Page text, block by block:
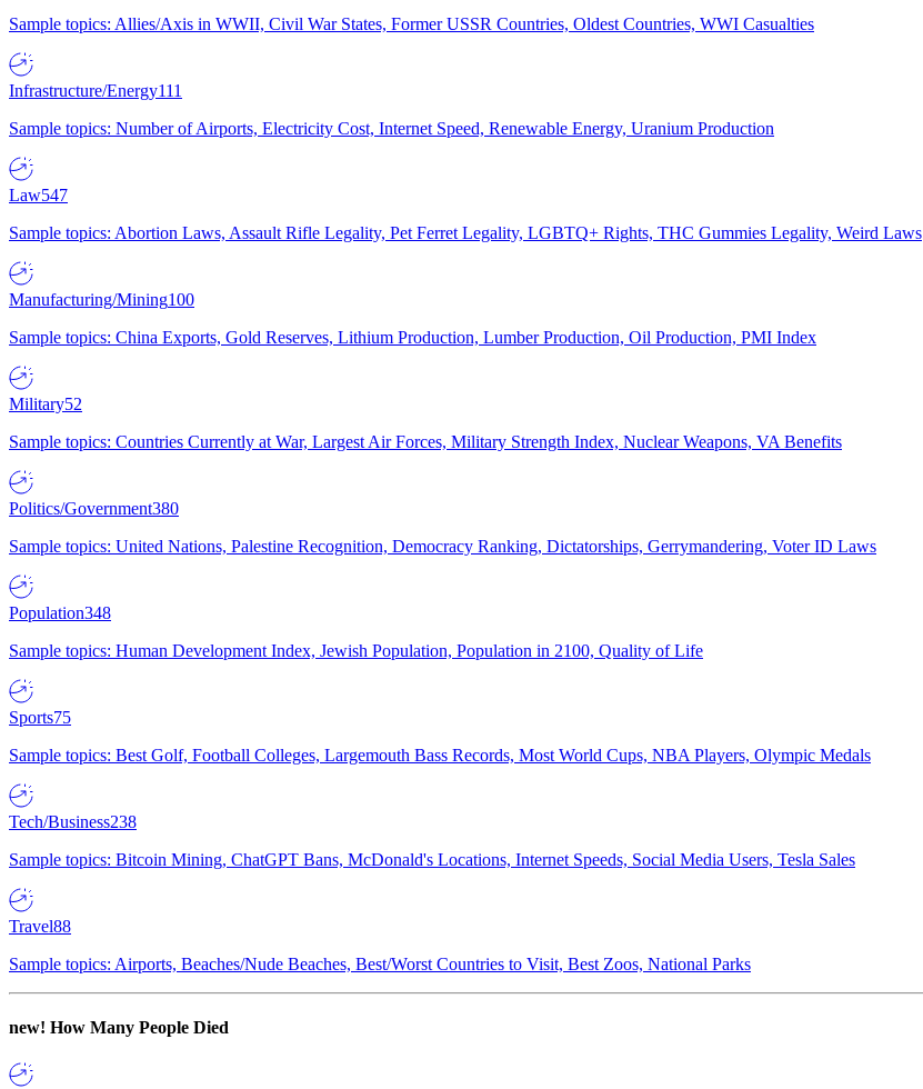
Sample topics: Allies/Axis in WWII, Civil War States, Former USSR Countries, Oldest Countries, WWI Casualties
Infrastructure/Energy111
Sample topics: Number of Airports, Electricity Cost, Internet Speed, Renewable Energy, Uranium Production
Law547
Sample topics: Abortion Laws, Assault Rifle Legality, Pet Ferret Legality, LGBTQ+ Rights, THC Gummies Legality, Weird Laws
Manufacturing/Mining100
Sample topics: China Exports, Gold Reserves, Lithium Production, Lumber Production, Oil Production, PMI Index
Military52
Sample topics: Countries Currently at War, Largest Air Forces, Military Strength Index, Nuclear Weapons, VA Benefits
Politics/Government380
Sample topics: United Nations, Palestine Recognition, Democracy Ranking, Dictatorships, Gerrymandering, Voter ID Laws
Population348
Sample topics: Human Development Index, Jewish Population, Population in 2100, Quality of Life
Sports75
Sample topics: Best Golf, Football Colleges, Largemouth Bass Records, Most World Cups, NBA Players, Olympic Medals
Tech/Business238
Sample topics: Bitcoin Mining, ChatGPT Bans, McDonald's Locations, Internet Speeds, Social Media Users, Tesla Sales
Travel88
Sample topics: Airports, Beaches/Nude Beaches, Best/Worst Countries to Visit, Best Zoos, National Parks
new! How Many People Died